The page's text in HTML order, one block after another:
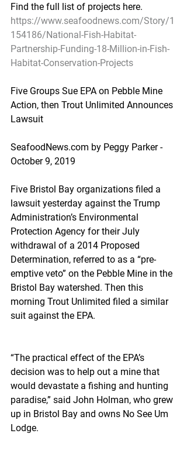
Find the full list of projects here.
https://www.seafoodnews.com/Story/1
154186/National-Fish-Habitat-
Partnership-Funding-18-Million-in-Fish-
Habitat-Conservation-Projects
Five Groups Sue EPA on Pebble Mine
Action, then Trout Unlimited Announces
Lawsuit
SeafoodNews.com by Peggy Parker -
October 9, 2019
Five Bristol Bay organizations filed a
lawsuit yesterday against the Trump
Administration’s Environmental
Protection Agency for their July
withdrawal of a 2014 Proposed
Determination, referred to as a “pre-
emptive veto” on the Pebble Mine in the
Bristol Bay watershed. Then this
morning Trout Unlimited filed a similar
suit against the EPA.
“The practical effect of the EPA’s
decision was to help out a mine that
would devastate a fishing and hunting
paradise,” said John Holman, who grew
up in Bristol Bay and owns No See Um
Lodge.